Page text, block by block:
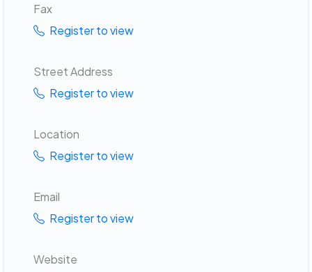
Fax
Register to view
Street Address
Register to view
Location
Register to view
Email
Register to view
Website